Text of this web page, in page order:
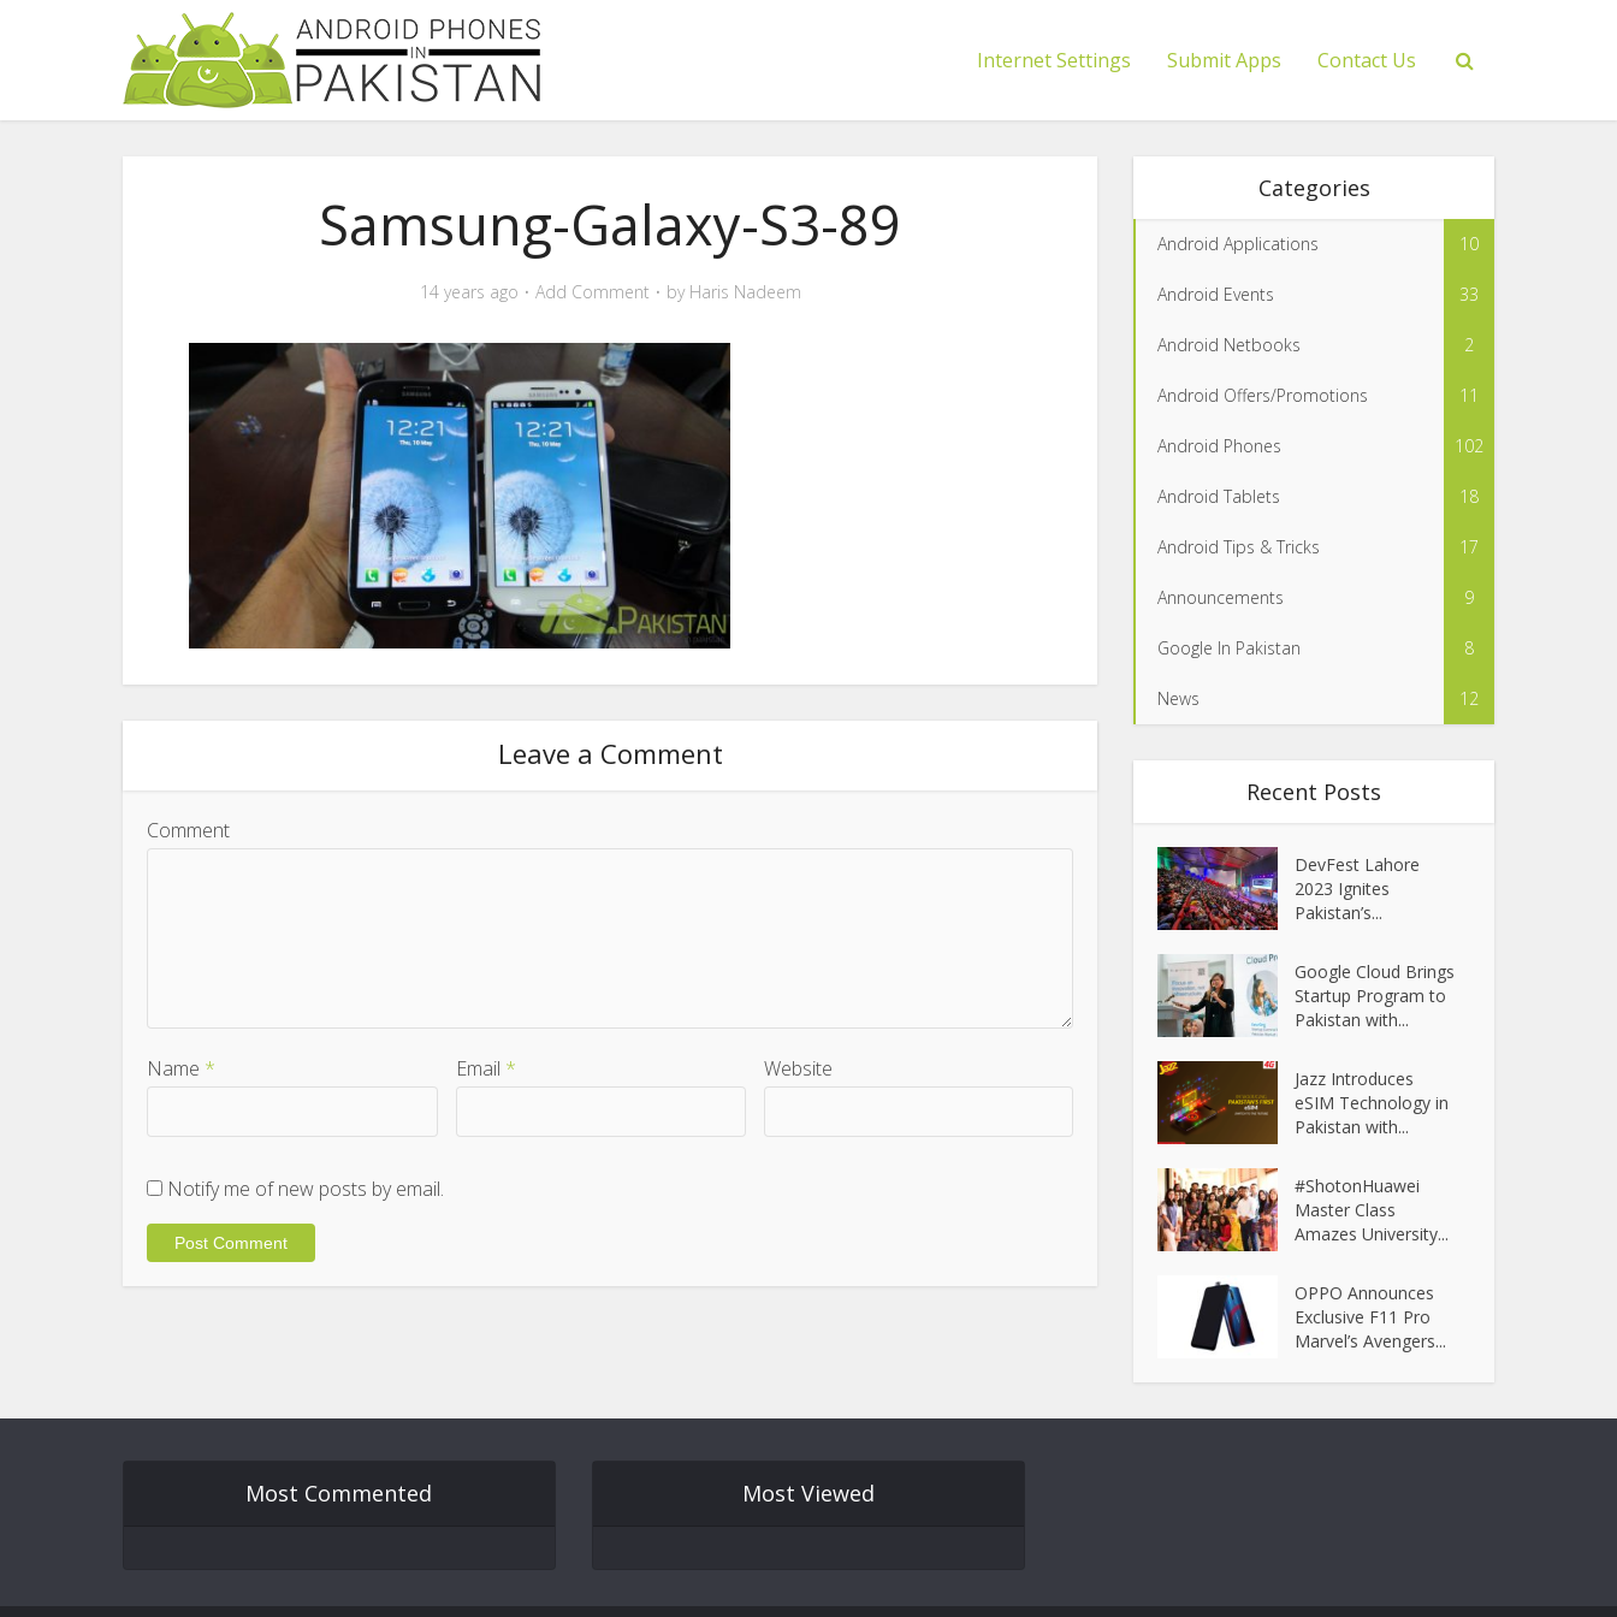
Internet Settings Submit Apps Contact Us
Samsung-Galaxy-S3-89
14 years ago Add Comment by Haris Nadeem
Leave a Comment
Comment
Name * Email * Website
Notify me of new posts by email.
Categories
Android Applications 10
Android Events 33
Android Netbooks 2
Android Offers/Promotions 11
Android Phones 102
Android Tablets 18
Android Tips & Tricks 17
Announcements 9
Google In Pakistan 8
News 12
Recent Posts
DevFest Lahore
2023 Ignites
Pakistan’s...
Google Cloud Brings
Startup Program to
Pakistan with...
Jazz Introduces
eSIM Technology in
Pakistan with...
#ShotonHuawei
Master Class
Amazes University...
OPPO Announces
Exclusive F11 Pro
Marvel’s Avengers...
Most Commented Most Viewed